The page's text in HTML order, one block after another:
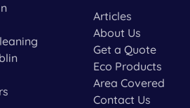
Articles
About Us
Get a Quote
Eco Products
Area Covered
Contact Us